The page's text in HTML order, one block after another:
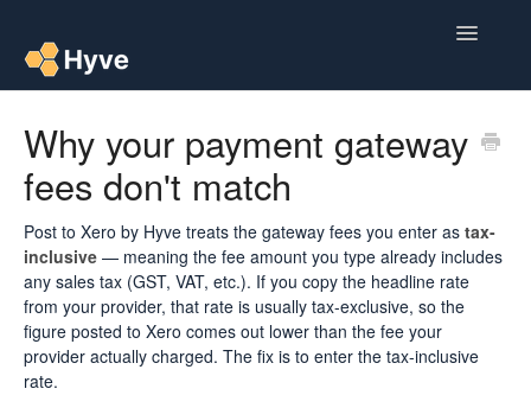
Toggle
Post to Xero
Multipacks
Post Magic AI
Multi Custom Authors
Why your payment gateway
fees don't match
Post to Xero by Hyve treats the gateway fees you enter as tax-
inclusive — meaning the fee amount you type already includes
any sales tax (GST, VAT, etc.). If you copy the headline rate
from your provider, that rate is usually tax-exclusive, so the
figure posted to Xero comes out lower than the fee your
provider actually charged. The fix is to enter the tax-inclusive
rate.